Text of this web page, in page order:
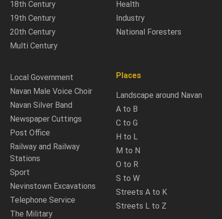
18th Century
19th Century
20th Century
Multi Century
Health
Industry
National Foresters
Local Government
Navan Male Voice Choir
Navan Silver Band
Newspaper Cuttings
Post Office
Railway and Railway
Stations
Sport
Nevinstown Excavations
Telephone Service
The Military
Places
Landscape around Navan
A to B
C to G
H to L
M to N
O to R
S to W
Streets A to K
Streets L to Z